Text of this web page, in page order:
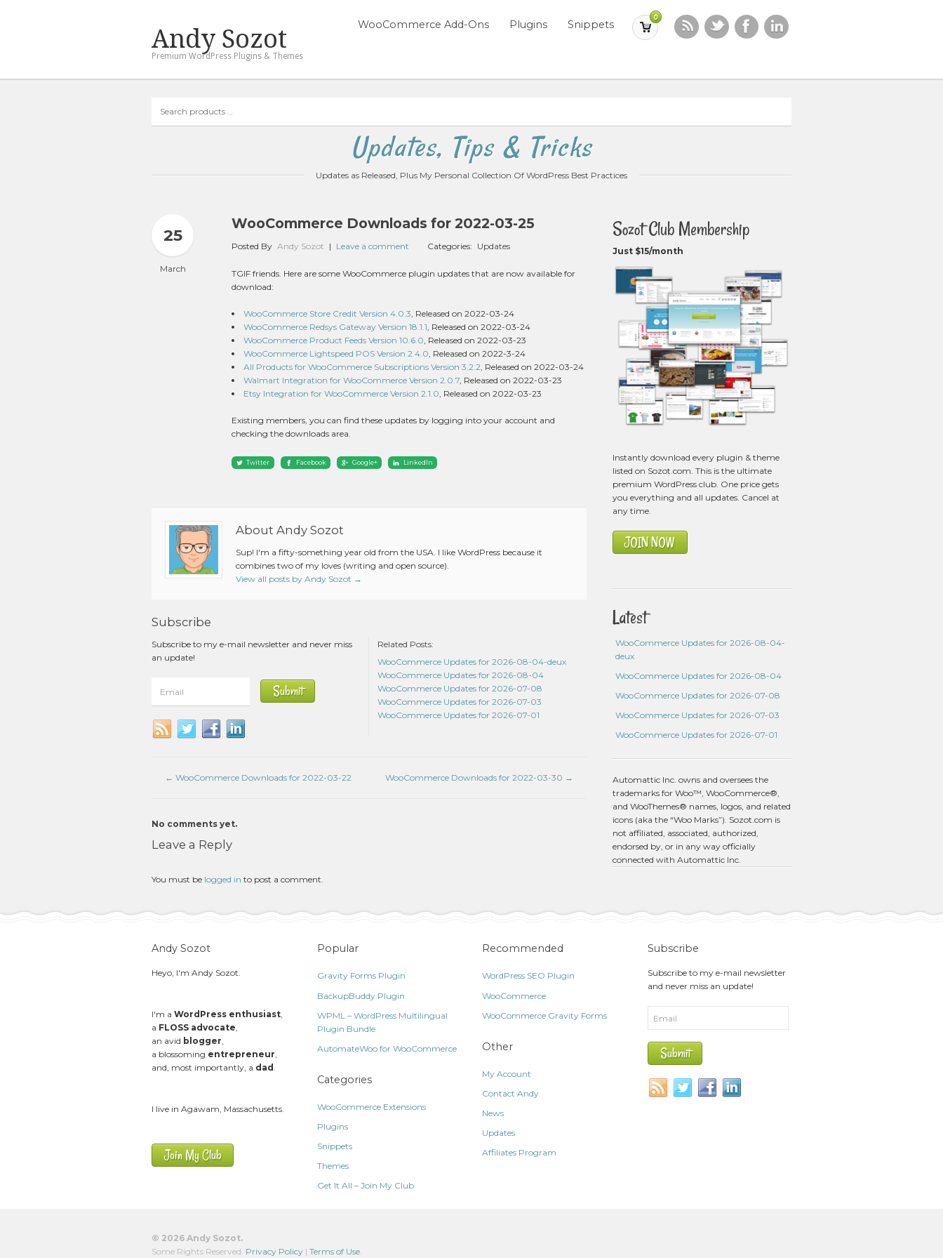
Andy Sozot
Premium WordPress Plugins & Themes
WooCommerce Add-Ons Plugins Snippets
0
products
Updates, Tips & Tricks
Updates as Released, Plus My Personal Collection Of WordPress Best Practices
WooCommerce Downloads for 2022-03-25
Posted By Andy Sozot | Leave a comment Categories: Updates
25
March
TGIF friends. Here are some WooCommerce plugin updates that are now available for
download:
WooCommerce Store Credit Version 4.0.3 , Released on 2022-03-24
WooCommerce Redsys Gateway Version 18.1.1 , Released on 2022-03-24
WooCommerce Product Feeds Version 10.6.0 , Released on 2022-03-23
WooCommerce Lightspeed POS Version 2.4.0 , Released on 2022-3-24
All Products for WooCommerce Subscriptions Version 3.2.2 , Released on 2022-03-24
Walmart Integration for WooCommerce Version 2.0.7 , Released on 2022-03-23
Etsy Integration for WooCommerce Version 2.1.0 , Released on 2022-03-23
Existing members, you can find these updates by logging into your account and
checking the downloads area.
Twitter Facebook Google+ LinkedIn
About Andy Sozot
Sup! I'm a fifty-something year old from the USA. I like WordPress because it
combines two of my loves (writing and open source).
View all posts by Andy Sozot →
Subscribe
Subscribe to my e-mail newsletter and never miss
an update!
Related Posts:
WooCommerce Updates for 2026-08-04-deux
WooCommerce Updates for 2026-08-04
WooCommerce Updates for 2026-07-08
WooCommerce Updates for 2026-07-03
WooCommerce Updates for 2026-07-01
← WooCommerce Downloads for 2022-03-22 WooCommerce Downloads for 2022-03-30 →
No comments yet.
Leave a Reply
You must be logged in to post a comment.
Sozot Club Membership
Just $15/month
Instantly download every plugin & theme
listed on Sozot.com. This is the ultimate
premium WordPress club. One price gets
you everything and all updates. Cancel at
any time.
JOIN NOW
Latest
WooCommerce Updates for 2026-08-04-
deux
WooCommerce Updates for 2026-08-04
WooCommerce Updates for 2026-07-08
WooCommerce Updates for 2026-07-03
WooCommerce Updates for 2026-07-01
Automattic Inc. owns and oversees the
trademarks for Woo™, WooCommerce®,
and WooThemes® names, logos, and related
icons (aka the “Woo Marks”). Sozot.com is
not affiliated, associated, authorized,
endorsed by, or in any way officially
connected with Automattic Inc.
Andy Sozot
Heyo, I'm Andy Sozot.
I'm aWordPress enthusiast
a FLOSS advocate
an avid blogger
a blossoming entrepreneur
and, most importantly, a dad
I live in Agawam, Massachusetts.
Join My Club
Popular
Gravity Forms Plugin
BackupBuddy Plugin
WPML – WordPress Multilingual
Plugin Bundle
AutomateWoo for WooCommerce
Categories
WooCommerce Extensions
Plugins
Snippets
Themes
Get It All – Join My Club
Recommended
WordPress SEO Plugin
WooCommerce
WooCommerce Gravity Forms
Other
My Account
Contact Andy
News
Updates
Affiliates Program
Subscribe
Subscribe to my e-mail newsletter
and never miss an update!
© 2026 Andy Sozot.
Some Rights Reserved. Privacy Policy |Terms of Use